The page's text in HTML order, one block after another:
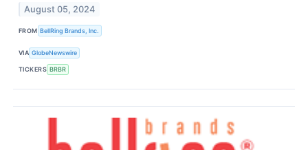
August 05, 2024
FROM BellRing Brands, Inc.
VIA GlobeNewswire
TICKERS BRBR